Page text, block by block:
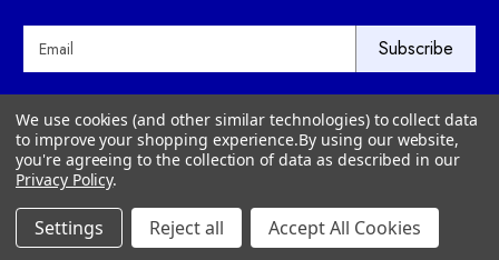
l
A
d
e
Way Motor Works
3020 Amwiler Road
Atlanta, GA 30360
© 2026 Way Motor Works - All rights reserved
We use cookies (and other similar technologies) to collect data
to improve your shopping experience.By using our website,
you're agreeing to the collection of data as described in our
Privacy Policy.
Settings Reject all Accept All Cookies